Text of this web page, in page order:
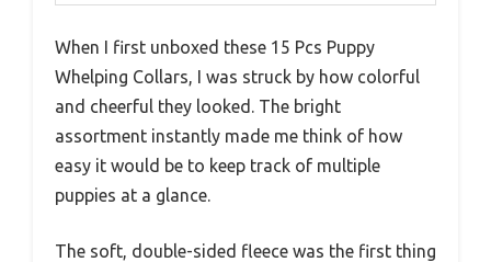
When I first unboxed these 15 Pcs Puppy
Whelping Collars, I was struck by how colorful
and cheerful they looked. The bright
assortment instantly made me think of how
easy it would be to keep track of multiple
puppies at a glance.
The soft, double-sided fleece was the first thing